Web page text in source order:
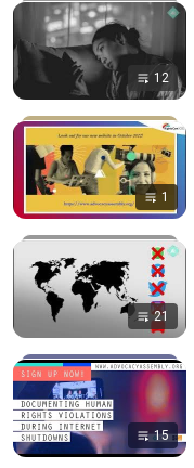
12
1
21
15